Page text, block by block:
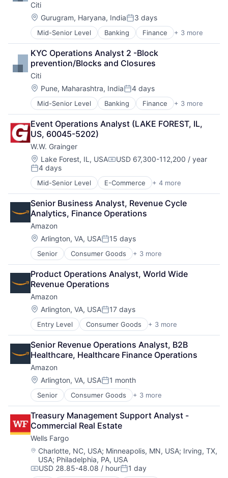
Citi
Location:
Gurugram, Haryana, IndiaPosted:
3 days
Mid-Senior Level Banking Finance + 3 more
Financial Services
Lending
Payments
KYC Operations Analyst 2 -Block
prevention/Blocks and Closures
Citi
Location:
Pune, Maharashtra, IndiaPosted:
4 days
Mid-Senior Level Banking Finance + 3 more
Financial Services
Lending
Payments
Event Operations Analyst (LAKE FOREST, IL,
US, 60045-5202)
W.W. Grainger
Location:
Lake Forest, IL, USACompensation:
USD 67,300-112,200 / year
Posted:
4 days
Mid-Senior Level E-Commerce + 4 more
Industrial
Manufacturing
Office Supplies
Supply Chain Management
Senior Business Analyst, Revenue Cycle
Analytics, Finance Operations
Amazon
Location:
Arlington, VA, USAPosted:
15 days
Senior Consumer Goods + 3 more
E-Commerce
Retail
Shopping
Product Operations Analyst, World Wide
Revenue Operations
Amazon
Location:
Arlington, VA, USAPosted:
17 days
Entry Level Consumer Goods + 3 more
E-Commerce
Retail
Shopping
Senior Revenue Operations Analyst, B2B
Healthcare, Healthcare Finance Operations
Amazon
Location:
Arlington, VA, USAPosted:
1 month
Senior Consumer Goods + 3 more
E-Commerce
Retail
Shopping
Treasury Management Support Analyst -
Commercial Real Estate
Wells Fargo
Location:
Charlotte, NC, USA; Minneapolis, MN, USA; Irving, TX,
USA; Philadelphia, PA, USA
Compensation:
USD 28.85-48.08 / hourPosted:
1 day